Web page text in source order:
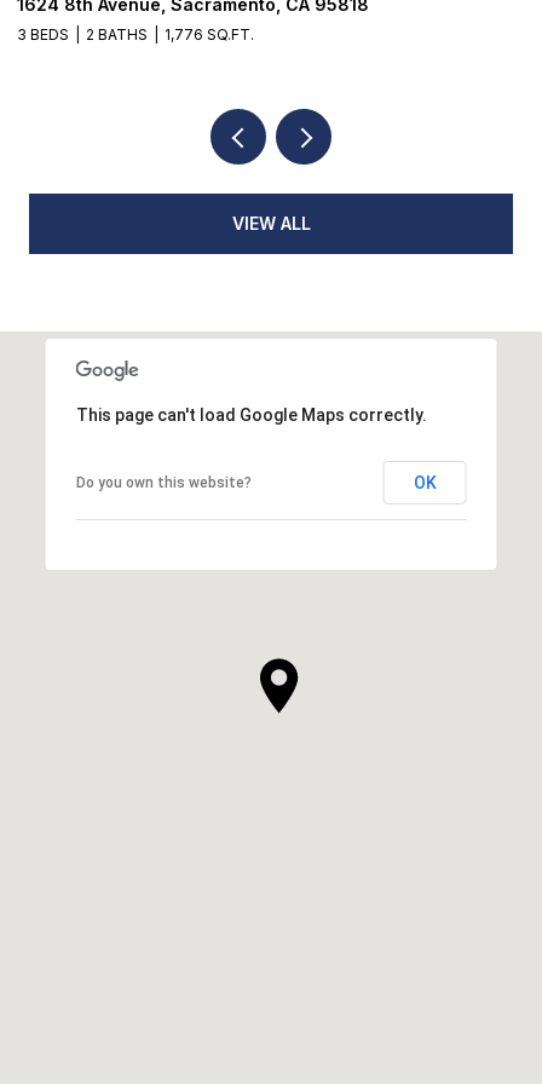
3 BEDS 3 BATHS 2,384 SQ.FT.
VIEW ALL
This page can't load Google Maps correctly.
Do you own this website? OK